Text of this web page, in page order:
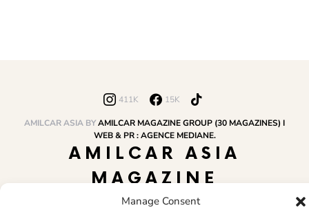
Manage Consent
411K 15K
AMILCAR ASIA BYAMILCAR MAGAZINE GROUP (30 MAGAZINES) I
WEB & PR : AGENCE MEDIANE.
AMILCAR ASIA
MAGAZINE